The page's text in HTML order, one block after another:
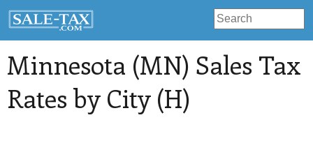
Minnesota (MN) Sales Tax
Rates by City (H)